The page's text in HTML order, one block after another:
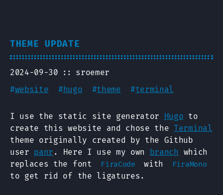
THEME UPDATE
2024-09-30
sroemer
#website #hugo #theme #terminal
I use the static site generator Hugo to
create this website and chose theTerminal
theme originally created by the Github
user panr . Here I use my own branch which
replaces the font
FiraCode with FiraMono
to get rid of the ligatures.